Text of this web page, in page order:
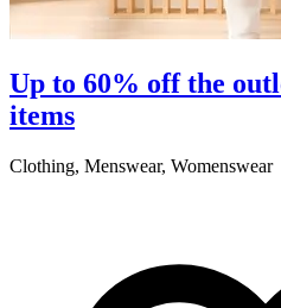
Up to 60% off the
items
Clothing, Menswear, Womenswear